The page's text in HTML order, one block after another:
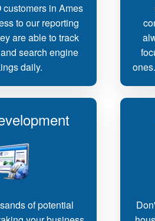
in Ames
to our reporting
are able to track
search engine
daily.
of potential